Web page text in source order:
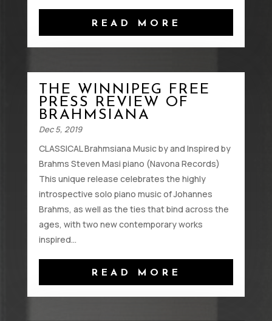
READ MORE
THE WINNIPEG FREE
PRESS REVIEW OF
BRAHMSIANA
Dec 5, 2019
CLASSICAL Brahmsiana Music by and Inspired by
Brahms Steven Masi piano (Navona Records)
This unique release celebrates the highly
introspective solo piano music of Johannes
Brahms, as well as the ties that bind across the
ages, with two new contemporary works
inspired...
READ MORE